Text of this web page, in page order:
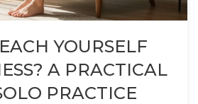
YOURSELF
A PRACTICAL
PRACTICE